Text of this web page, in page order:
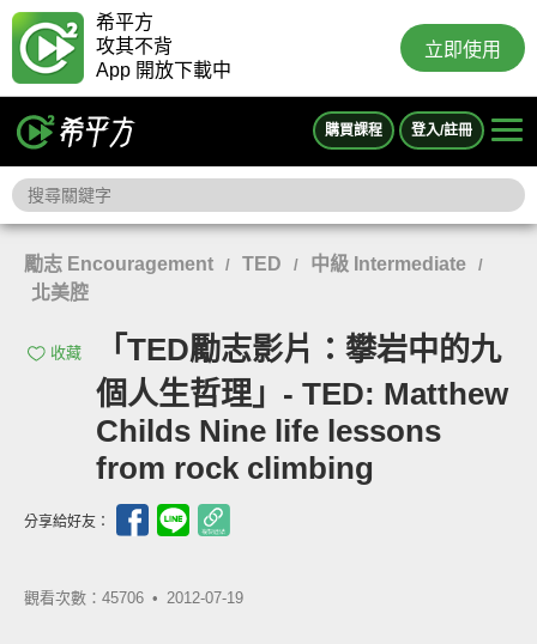
希平方
攻其不背
App 開放下載中
立即使用
購買課程 登入/註冊
勵志 Encouragement / TED / 中級 Intermediate /
北美腔
收藏
「TED勵志影片：攀岩中的九
個人生哲理」- TED: Matthew
Childs Nine life lessons
from rock climbing
分享給好友：
觀看次數：45706 • 2012-07-19